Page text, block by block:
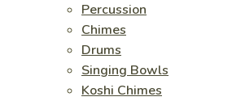
Percussion
Chimes
Drums
Singing Bowls
Koshi Chimes